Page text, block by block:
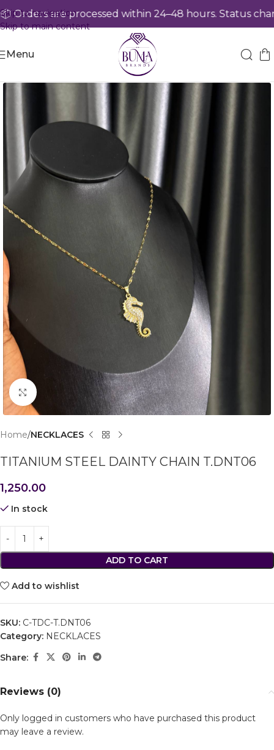
are processed within 24–48 hours. Status
Skip to navigation
Skip to main content
Menu
Click to enlarge
Home NECKLACES
TITANIUM STEEL DAINTY CHAIN T.DNT06
1,250.00
In stock
ADD TO CART
Add to wishlist
SKU: C-TDC-T.DNT06
Category: NECKLACES
Share:
Reviews (0)
Only logged in customers who have purchased this product
may leave a review.